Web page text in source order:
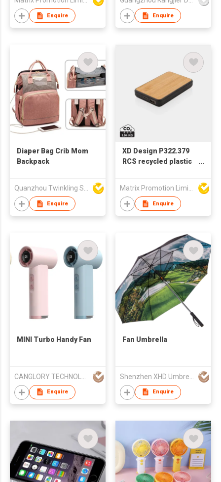
Enquire Enquire
Diaper Bag Crib Mom
Backpack
Quanzhou Twinkling Star Handbag Co Ltd
Enquire
XD Design P322.379
RCS recycled plastic
Matrix Promotion Limited
Enquire
MINI Turbo Handy Fan
Enquire
Fan Umbrella
Enquire